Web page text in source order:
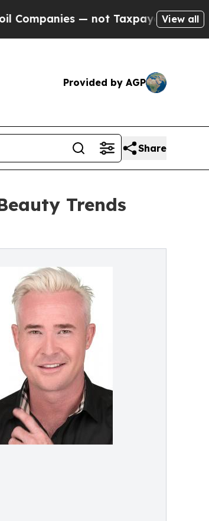
not Taxpayers — the Chance toView all
Provided by AGP
Share
Trends